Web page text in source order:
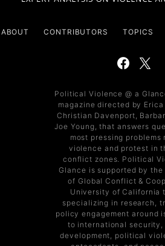
ABOUT CONTRIBUTORS TOPICS
Political Violence @ a
magazine directed by
Christian Davenport,
Joe Young, that answers
most pressing problems
violence and protest in
conflict zones. Political
Glance is supported by
of Global Conflict &
University of California
specializing in research,
policy engagement around
to international security,
development, political